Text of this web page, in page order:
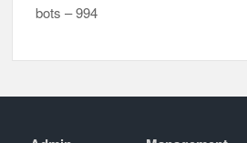
bots – 994